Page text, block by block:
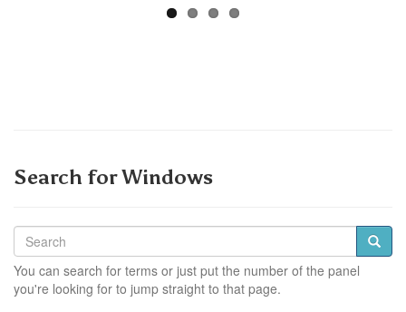
Search for Windows
You can search for terms or just put the number of the panel
you're looking for to jump straight to that page.